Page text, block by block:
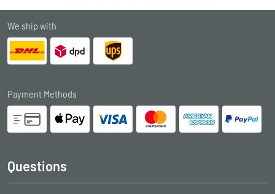
We ship with
Payment Methods
Questions